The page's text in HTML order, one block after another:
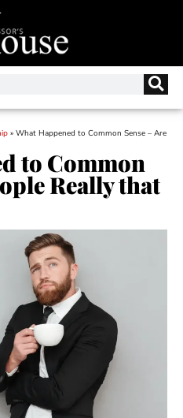
» What Happened to Common Sense – Are
to Common
Really that